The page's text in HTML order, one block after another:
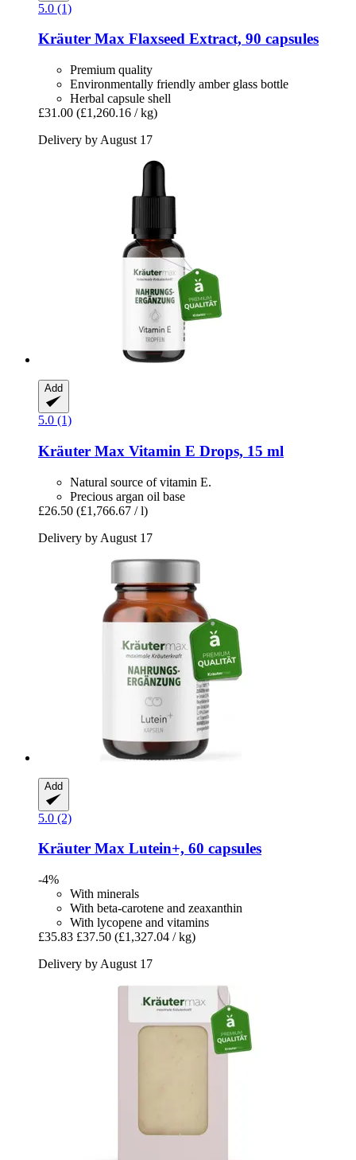
5.0 (1)
Kräuter Max Flaxseed Extract, 90 capsules
Premium quality
Environmentally friendly amber glass bottle
Herbal capsule shell
£31.00 (£1,260.16 / kg)
Delivery by August 17
Add
5.0 (1)
Kräuter Max Vitamin E Drops, 15 ml
Natural source of vitamin E.
Precious argan oil base
£26.50 (£1,766.67 / l)
Delivery by August 17
Add
5.0 (2)
Kräuter Max Lutein+, 60 capsules
-4%
With minerals
With beta-carotene and zeaxanthin
With lycopene and vitamins
£35.83 £37.50 (£1,327.04 / kg)
Delivery by August 17